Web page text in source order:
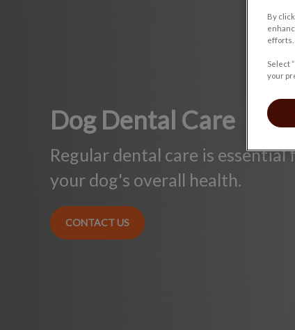
Dog Dental Care
Regular dental care is
your dog's overall health.
CONTACT US
By
efforts.
Select
your